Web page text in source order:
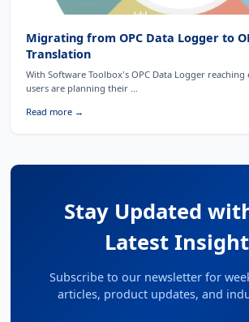
Migrating from OPC Data Logger to
Translation
With Software Toolbox's OPC Data Logger
users are planning their ...
Read more →
Stay Updated
Latest
Subscribe to our newsletter for
articles, product updates, and